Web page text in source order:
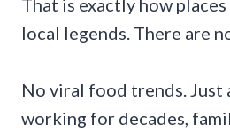
That is exactly how
local legends. There are
No viral food trends. Just
working for decades,